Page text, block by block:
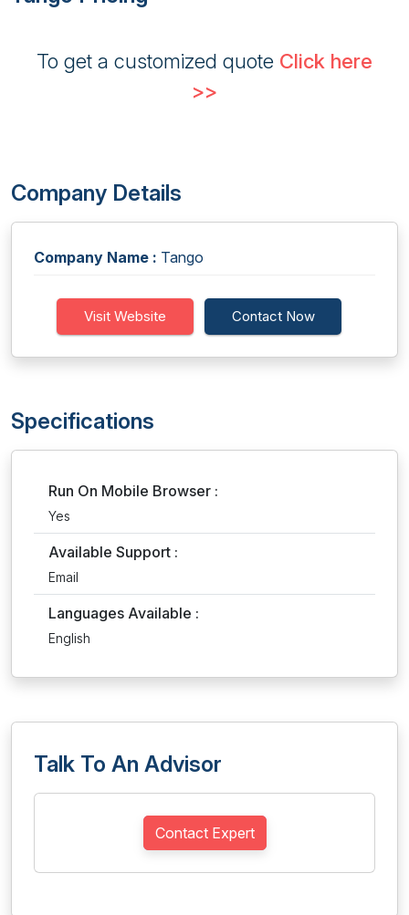
To get a customized quote Click here
>>
Company Details
Company Name : Tango
Visit Website Contact Now
Specifications
Run On Mobile Browser :
Yes
Available Support :
Email
Languages Available :
English
Talk To An Advisor
Contact Expert